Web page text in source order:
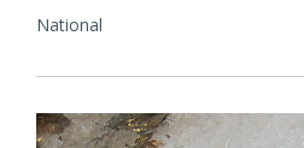
National